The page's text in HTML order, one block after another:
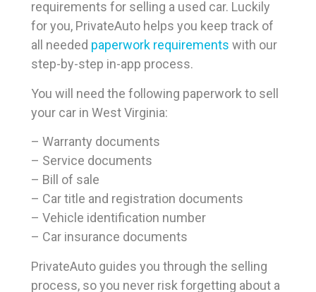
requirements for selling a used car. Luckily
for you, PrivateAuto helps you keep track of
all needed paperwork requirements with our
step-by-step in-app process.
You will need the following paperwork to sell
your car in West Virginia:
– Warranty documents
– Service documents
– Bill of sale
– Car title and registration documents
– Vehicle identification number
– Car insurance documents
PrivateAuto guides you through the selling
process, so you never risk forgetting about a